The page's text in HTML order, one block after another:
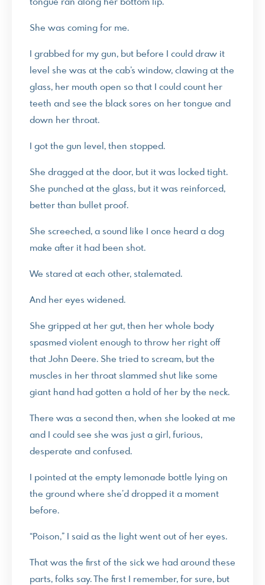
tongue ran along her bottom lip.
She was coming for me.
I grabbed for my gun, but before I could draw it
level she was at the cab’s window, clawing at the
glass, her mouth open so that I could count her
teeth and see the black sores on her tongue and
down her throat.
I got the gun level, then stopped.
She dragged at the door, but it was locked tight.
She punched at the glass, but it was reinforced,
better than bullet proof.
She screeched, a sound like I once heard a dog
make after it had been shot.
We stared at each other, stalemated.
And her eyes widened.
She gripped at her gut, then her whole body
spasmed violent enough to throw her right off
that John Deere. She tried to scream, but the
muscles in her throat slammed shut like some
giant hand had gotten a hold of her by the neck.
There was a second then, when she looked at me
and I could see she was just a girl, furious,
desperate and confused.
I pointed at the empty lemonade bottle lying on
the ground where she’d dropped it a moment
before.
“Poison,” I said as the light went out of her eyes.
That was the first of the sick we had around these
parts, folks say. The first I remember, for sure, but